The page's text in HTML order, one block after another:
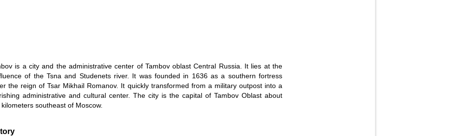
is a city and the administrative center of Tambov oblast Central Russia. It lies at the
of the Tsna and Studenets river. It was founded in 1636 as a southern fortress
the reign of Tsar Mikhail Romanov. It quickly transformed from a military outpost into a
administrative and cultural center. The city is the capital of Tambov Oblast about
southeast of Moscow.